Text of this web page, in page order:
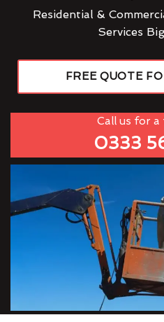
Residential &
Services
FREE QUOTE
Call us for a
0333